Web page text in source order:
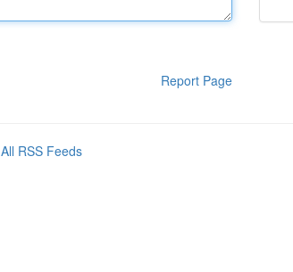
Report Page
All RSS Feeds